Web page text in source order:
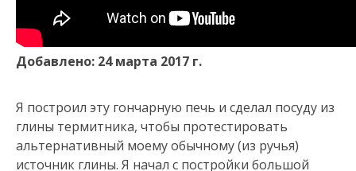
Добавлено: 24 марта 2017 г.
Я построил эту гончарную печь и сделал посуду из
глины термитника, чтобы протестировать
альтернативный моему обычному (из ручья)
источник глины. Я начал с постройки большой